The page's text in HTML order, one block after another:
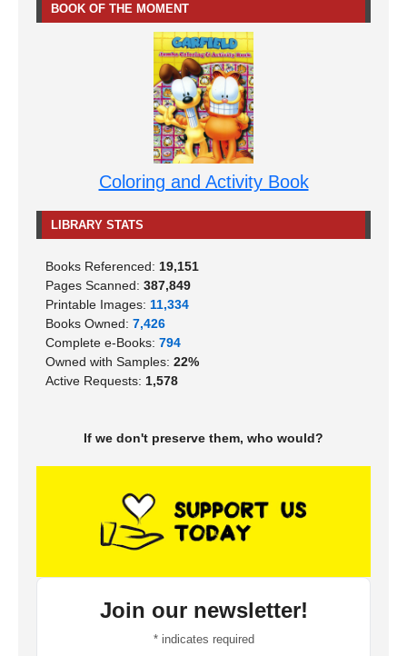
BOOK OF THE MOMENT
Coloring and Activity Book
LIBRARY STATS
Books Referenced: 19,151
Pages Scanned: 387,849
Printable Images: 11,334
Books Owned: 7,426
Complete e-Books: 794
Owned with Samples: 22%
Active Requests: 1,578
If we don't preserve them, who would?
Join our newsletter!
*indicates required